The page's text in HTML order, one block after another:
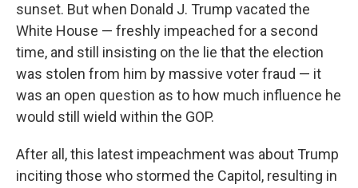
sunset. But when Donald J. Trump vacated the
White House — freshly impeached for a second
time, and still insisting on the lie that the election
was stolen from him by massive voter fraud — it
was an open question as to how much influence he
would still wield within the GOP.
After all, this latest impeachment was about Trump
inciting those who stormed the Capitol, resulting in